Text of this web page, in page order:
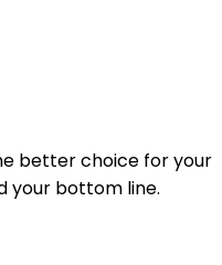
better choice for your
your bottom line.